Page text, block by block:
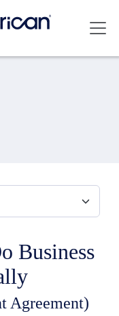
Business
Agreement)